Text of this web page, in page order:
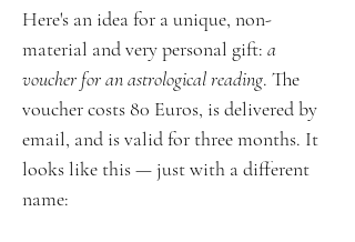
Here's an idea for a unique, non-
material and very personal gift: a
voucher for an astrological reading. The
voucher costs 80 Euros, is delivered by
email, and is valid for three months. It
looks like this — just with a different
name: